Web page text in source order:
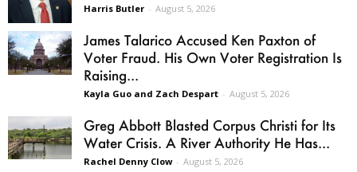
Harris Butler - August 5, 2026
James Talarico Accused Ken Paxton of
Voter Fraud. His Own Voter Registration Is
Raising...
Kayla Guo and Zach Despart - August 5, 2026
Greg Abbott Blasted Corpus Christi for Its
Water Crisis. A River Authority He Has...
Rachel Denny Clow - August 5, 2026